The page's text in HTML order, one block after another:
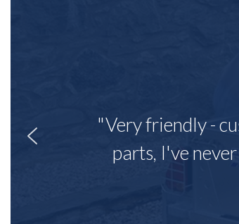
"Very friendly -
parts, I've